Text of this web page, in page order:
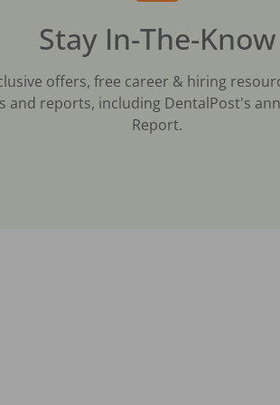
Stay In-The-Know
offers, free career & hiring
and reports, including DentalPost's
Report.